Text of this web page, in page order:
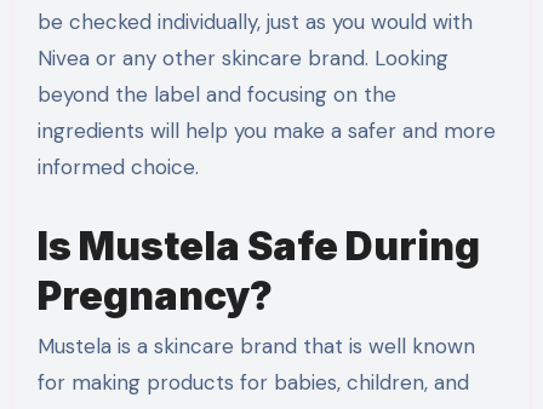
be checked individually, just as you would with
Nivea or any other skincare brand. Looking
beyond the label and focusing on the
ingredients will help you make a safer and more
informed choice.
Is Mustela Safe During
Pregnancy?
Mustela is a skincare brand that is well known
for making products for babies, children, and